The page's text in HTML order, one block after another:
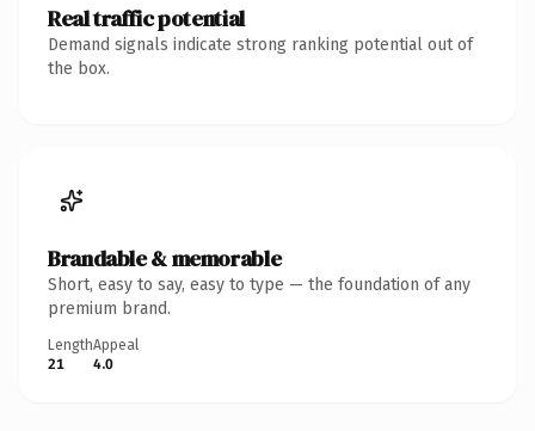
Real traffic potential
Demand signals indicate strong ranking potential out of
the box.
Brandable & memorable
Short, easy to say, easy to type — the foundation of any
premium brand.
Length
21
Appeal
4.0